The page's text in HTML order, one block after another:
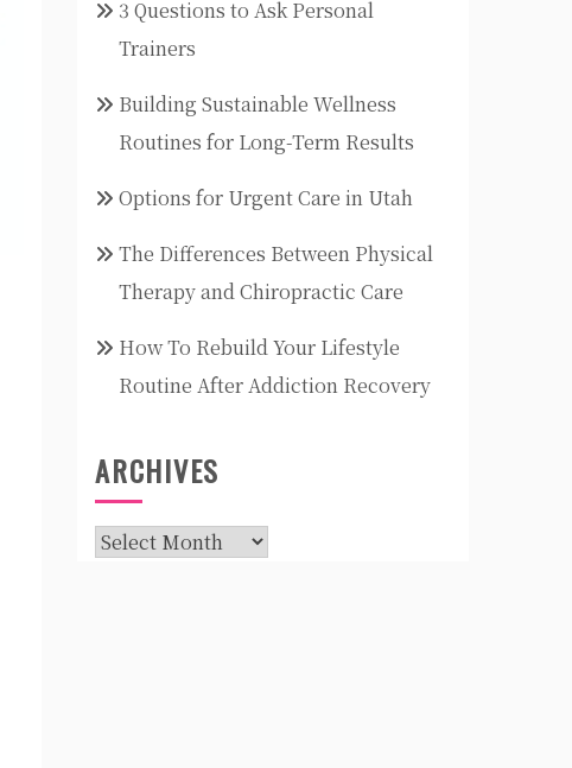
3 Questions to Ask Personal
Trainers
Building Sustainable Wellness
Routines for Long-Term Results
Options for Urgent Care in Utah
The Differences Between Physical
Therapy and Chiropractic Care
How To Rebuild Your Lifestyle
Routine After Addiction Recovery
ARCHIVES
Archives